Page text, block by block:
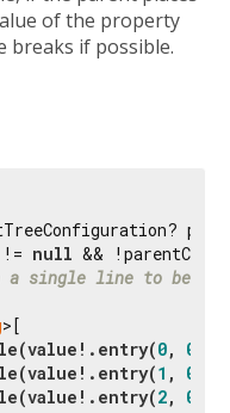
of the property
breaks if possible.
null &&
a single line to be
>[
0, 0
1 , 0
2, 0